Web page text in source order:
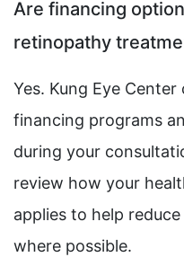
Are financing
retinopathy
Yes. Kung Eye
financing programs
during your
review how your
applies to help
where possible.